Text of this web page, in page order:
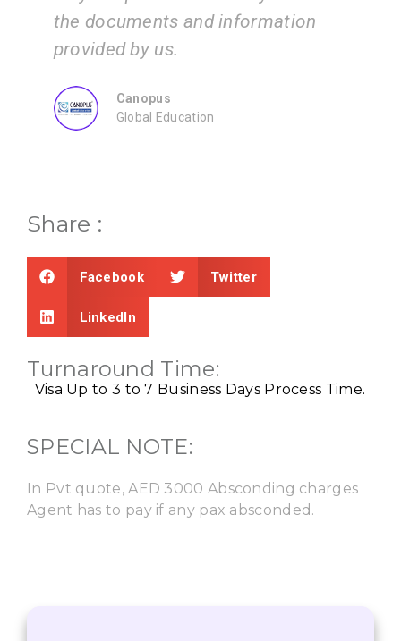
application submissions.
Share :
Facebook Twitter
LinkedIn
Turnaround Time:
Visa Up to 3 to 7 Business DaysProcess Time.
SPECIAL NOTE:
In Pvt quote, AED 3000 Absconding charges
Agent has to pay if any pax absconded.